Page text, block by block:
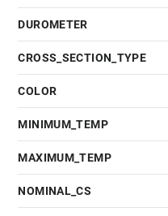
DUROMETER
CROSS_SECTION_TYPE
COLOR
MINIMUM_TEMP
MAXIMUM_TEMP
NOMINAL_CS